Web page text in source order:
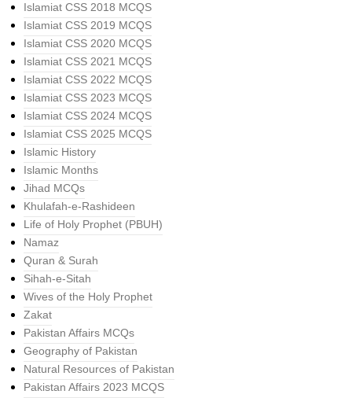
Islamiat CSS 2018 MCQS
Islamiat CSS 2019 MCQS
Islamiat CSS 2020 MCQS
Islamiat CSS 2021 MCQS
Islamiat CSS 2022 MCQS
Islamiat CSS 2023 MCQS
Islamiat CSS 2024 MCQS
Islamiat CSS 2025 MCQS
Islamic History
Islamic Months
Jihad MCQs
Khulafah-e-Rashideen
Life of Holy Prophet (PBUH)
Namaz
Quran & Surah
Sihah-e-Sitah
Wives of the Holy Prophet
Zakat
Pakistan Affairs MCQs
Geography of Pakistan
Natural Resources of Pakistan
Pakistan Affairs 2023 MCQS